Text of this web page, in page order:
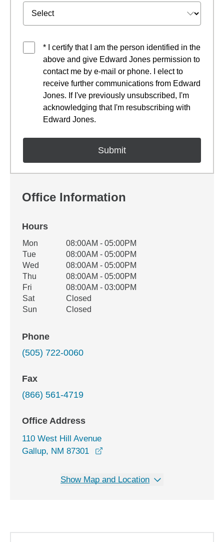
* I certify that I am the person identified in the
above and give Edward Jones permission to
contact me by e-mail or phone. I elect to
receive further communications from Edward
Jones. If I've previously unsubscribed, I'm
acknowledging that I'm resubscribing with
Edward Jones.
Office Information
Hours
Office Hours
Weekday Availability
Mon
08:00AM - 05:00PM
Tue
08:00AM - 05:00PM
Wed
08:00AM - 05:00PM
Thu
08:00AM - 05:00PM
Fri
08:00AM - 03:00PM
Sat
Closed
Sun
Closed
Phone
(505) 722-0060
Fax
(866) 561-4719
Office Address
110 West Hill Avenue
Gallup, NM 87301
Show Map and Location